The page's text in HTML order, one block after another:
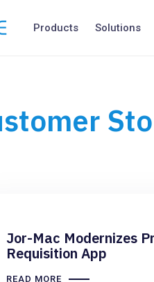
Products Solutions
Jor-Mac Modernizes
Requisition App
READ MORE